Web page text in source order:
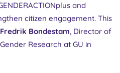
and
citizen engagement. This
Fredrik Bondestam, Director of
Research at GU in